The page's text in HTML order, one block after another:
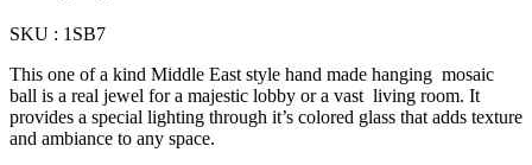
SKU : 1SB7
This one of a kind Middle East style hand made hanging mosaic
ball is a real jewel for a majestic lobby or a vast living room. It
provides a special lighting through it’s colored glass that adds texture
and ambiance to any space.